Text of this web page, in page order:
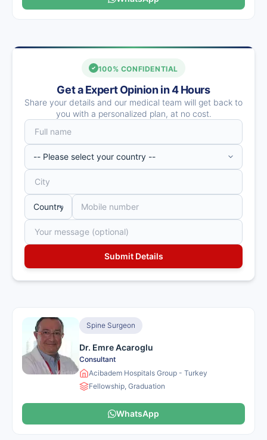
100% CONFIDENTIAL
Get a Expert Opinion in 4 Hours
Share your details and our medical team will get back to
you with a personalized plan, at no cost.
Spine Surgeon
Dr. Emre Acaroglu
Consultant
Acibadem Hospitals Group - Turkey
Fellowship, Graduation
WhatsApp